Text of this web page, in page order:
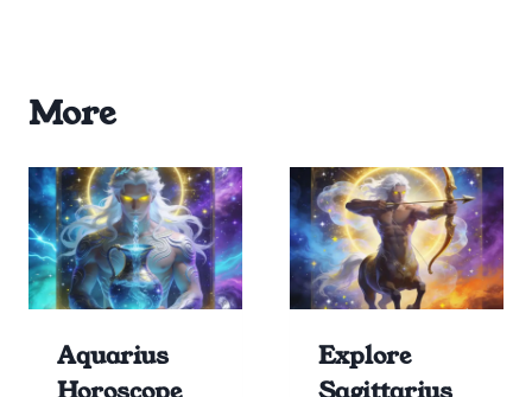
More
Aquarius
Explore